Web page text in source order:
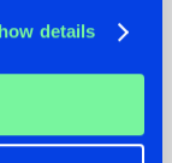
details